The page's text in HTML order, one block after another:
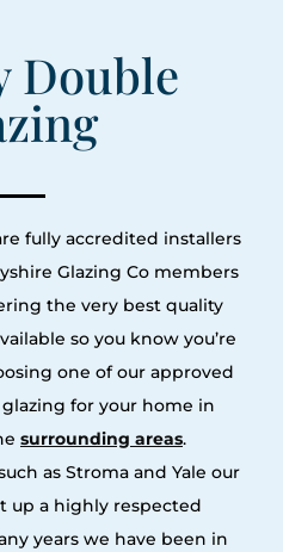
Double
fully accredited installers
Glazing Co members
the very best quality
so you know you’re
one of our approved
for your home in
surrounding areas.
as Stroma and Yale our
up a highly respected
years we have been in